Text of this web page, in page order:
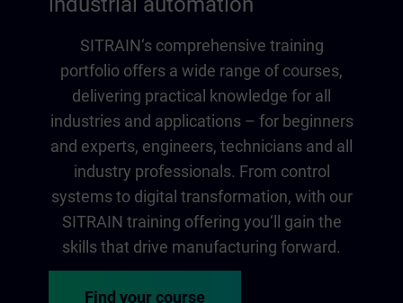
SITRAIN‘s comprehensive training
portfolio offers a wide range of courses,
delivering practical knowledge for all
industries and applications – for beginners
and experts, engineers, technicians and all
industry professionals. From control
systems to digital transformation, with our
SITRAIN training offering you‘ll gain the
skills that drive manufacturing forward.
Find your course